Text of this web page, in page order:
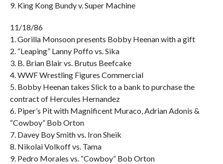
9. King Kong Bundy v. Super Machine
11/18/86
1. Gorilla Monsoon presents Bobby Heenan with a gift
2. “Leaping” Lanny Poffo vs. Sika
3. B. Brian Blair vs. Brutus Beefcake
4. WWF Wrestling Figures Commercial
5. Bobby Heenan takes Slick to a bank to purchase the
contract of Hercules Hernandez
6. Piper’s Pit with Magnificent Muraco, Adrian Adonis &
“Cowboy” Bob Orton
7. Davey Boy Smith vs. Iron Sheik
8. Nikolai Volkoff vs. Tama
9. Pedro Morales vs. “Cowboy” Bob Orton